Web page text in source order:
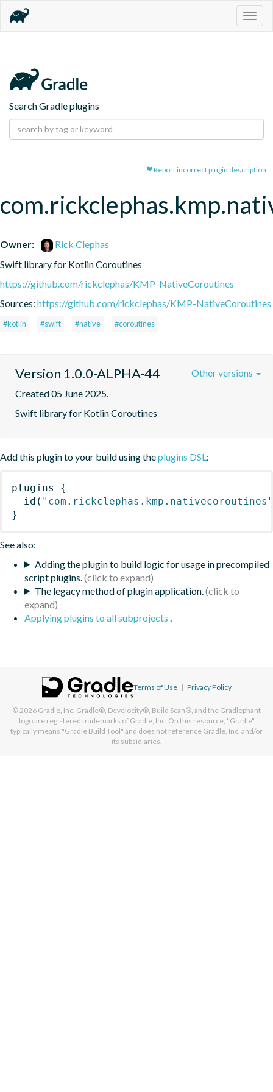
Search Gradle plugins
Report incorrect plugin description
Owner:
Rick Clephas
Swift library for Kotlin Coroutines
https://github.com/rickclephas/KMP-NativeCoroutines
Sources: https://github.com/rickclephas/KMP-NativeCoroutines
#kotlin #swift #native #coroutines
Version 1.0.0-ALPHA-44
Created 05 June 2025.
Swift library for Kotlin Coroutines
Other versions
Add this plugin to your build using theplugins DSL:
plugins
{
id ( "com.rickclephas.kmp.nativecoroutines"
}
See also:
Adding the plugin to build logic for usage in precompiled
script plugins.
The legacy method of plugin application.
Applying plugins to all subprojects .
Terms of Use | Privacy Policy
© 2026 Gradle, Inc. Gradle®, Develocity®, Build Scan®, and the Gradlephant
logo are registered trademarks of Gradle, Inc. On this resource, "Gradle"
typically means "Gradle Build Tool" and does not reference Gradle, Inc. and/or
its subsidiaries.